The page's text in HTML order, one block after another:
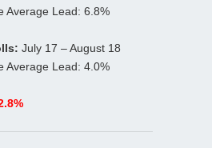
Average Lead: 6.8%
July 17 – August 18
Average Lead: 4.0%